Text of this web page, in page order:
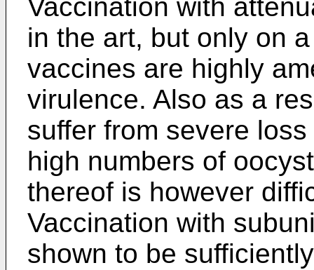
Vaccination with
in the art, but only on
vaccines are highly
virulence. Also as a
suffer from severe
high numbers of
thereof is however
Vaccination with
shown to be